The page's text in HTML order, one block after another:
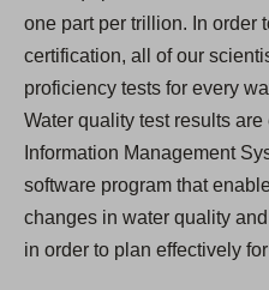
one part per trillion. In order
certification, all of our
proficiency tests for every
Water quality test results
Information Management
software program that
changes in water quality
in order to plan effectively